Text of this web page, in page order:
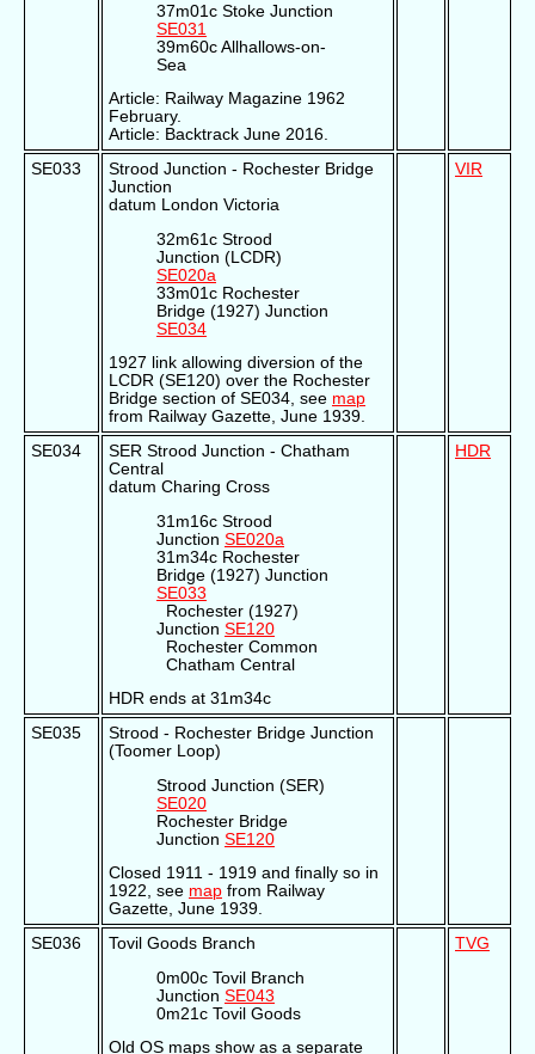
37m01c Stoke Junction
SE031
39m60c Allhallows-on-
Sea
Article: Railway Magazine 1962
February.
Article: Backtrack June 2016.
SE033
Strood Junction - Rochester Bridge
Junction
datum London Victoria
32m61c Strood
Junction (LCDR)
SE020a
33m01c Rochester
Bridge (1927) Junction
SE034
1927 link allowing diversion of the
LCDR (SE120) over the Rochester
Bridge section of SE034, see map
from Railway Gazette, June 1939.
VIR
SE034
SER Strood Junction - Chatham
Central
datum Charing Cross
31m16c Strood
Junction SE020a
31m34c Rochester
Bridge (1927) Junction
SE033
Rochester (1927)
Junction SE120
Rochester Common
Chatham Central
HDR ends at 31m34c
HDR
SE035
Strood - Rochester Bridge Junction
(Toomer Loop)
Strood Junction (SER)
SE020
Rochester Bridge
Junction SE120
Closed 1911 - 1919 and finally so in
1922, see map from Railway
Gazette, June 1939.
SE036
Tovil Goods Branch
0m00c Tovil Branch
Junction SE043
0m21c Tovil Goods
Old OS maps show as a separate
TVG